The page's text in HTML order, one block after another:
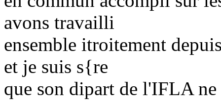
avons travailli
ensemble itroitement
et je suis s{re
que son dipart de l'IFLA